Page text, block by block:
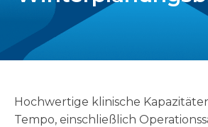
Hochwertige klinische
Tempo, einschließlich